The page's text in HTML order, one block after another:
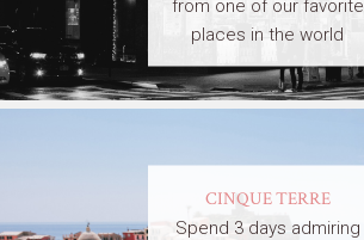
from one of our favorite
places in the world
CINQUE TERRE
Spend 3 days admiring